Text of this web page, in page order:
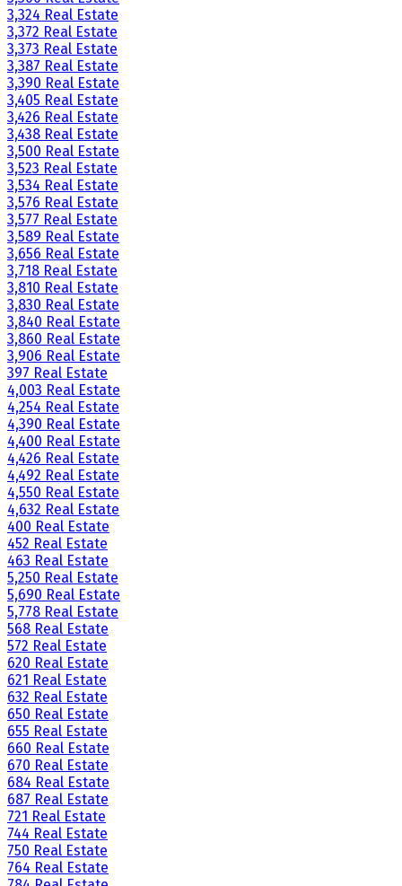
3,324 Real Estate
3,372 Real Estate
3,373 Real Estate
3,387 Real Estate
3,390 Real Estate
3,405 Real Estate
3,426 Real Estate
3,438 Real Estate
3,500 Real Estate
3,523 Real Estate
3,534 Real Estate
3,576 Real Estate
3,577 Real Estate
3,589 Real Estate
3,656 Real Estate
3,718 Real Estate
3,810 Real Estate
3,830 Real Estate
3,840 Real Estate
3,860 Real Estate
3,906 Real Estate
397 Real Estate
4,003 Real Estate
4,254 Real Estate
4,390 Real Estate
4,400 Real Estate
4,426 Real Estate
4,492 Real Estate
4,550 Real Estate
4,632 Real Estate
400 Real Estate
452 Real Estate
463 Real Estate
5,250 Real Estate
5,690 Real Estate
5,778 Real Estate
568 Real Estate
572 Real Estate
620 Real Estate
621 Real Estate
632 Real Estate
650 Real Estate
655 Real Estate
660 Real Estate
670 Real Estate
684 Real Estate
687 Real Estate
721 Real Estate
744 Real Estate
750 Real Estate
764 Real Estate